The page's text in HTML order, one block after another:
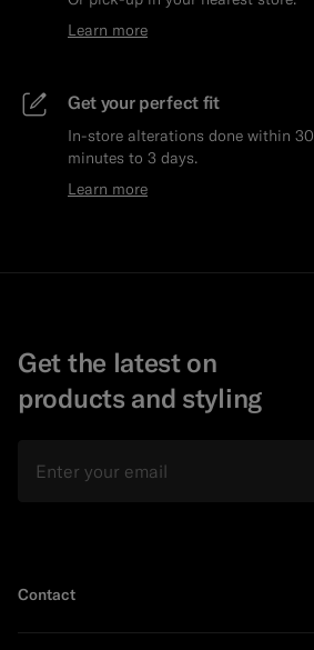
Learn more
Get your perfect fit
In-store alterations done within 30
minutes to 3 days.
Learn more
Get the latest on
products and styling
Contact